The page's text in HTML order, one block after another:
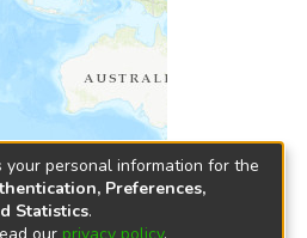
Survey, Esri
personal information for the
Preferences,
Statistics.